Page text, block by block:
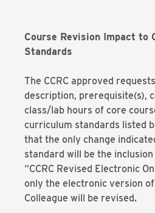
Course Revision Impact to
Standards
The CCRC approved
description, prerequisite(s),
class/lab hours of core
curriculum standards listed
that the only change
standard will be the
“CCRC Revised Electronic
only the electronic version
Colleague will be revised.